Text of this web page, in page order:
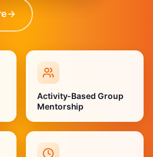
Activity-Based Group
Mentorship